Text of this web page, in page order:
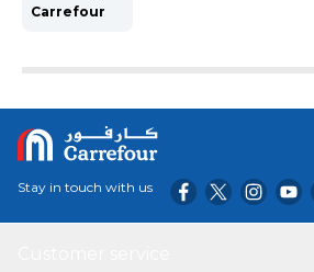
Carrefour
Stay in touch with us